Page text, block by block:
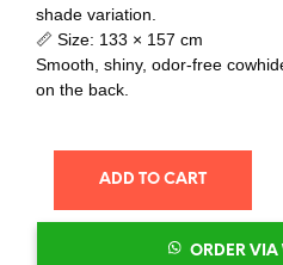
shade variation.
📏 Size: 133 × 157 cm
Smooth, shiny, odor-free
on the back.
ADD TO CART
ORDER VIA